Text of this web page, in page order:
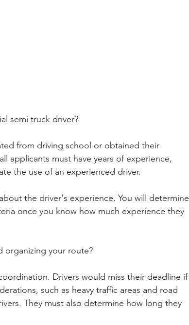
semi truck driver?
from driving school or obtained their
applicants must have years of experience,
the use of an experienced driver.
the driver's experience. You will determine
once you know how much experience they
organizing your route?
Drivers would miss their deadline if
such as heavy traffic areas and road
They must also determine how long they